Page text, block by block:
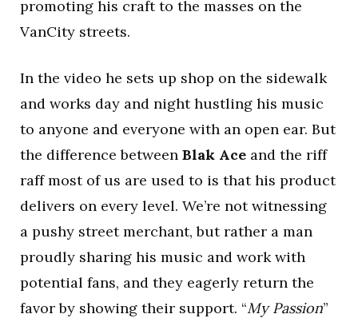
promoting his craft to the masses on the
VanCity streets.
In the video he sets up shop on the sidewalk
and works day and night hustling his music
to anyone and everyone with an open ear. But
the difference between Blak Ace and the riff
raff most of us are used to is that his product
delivers on every level. We’re not witnessing
a pushy street merchant, but rather a man
proudly sharing his music and work with
potential fans, and they eagerly return the
favor by showing their support. “My Passion”